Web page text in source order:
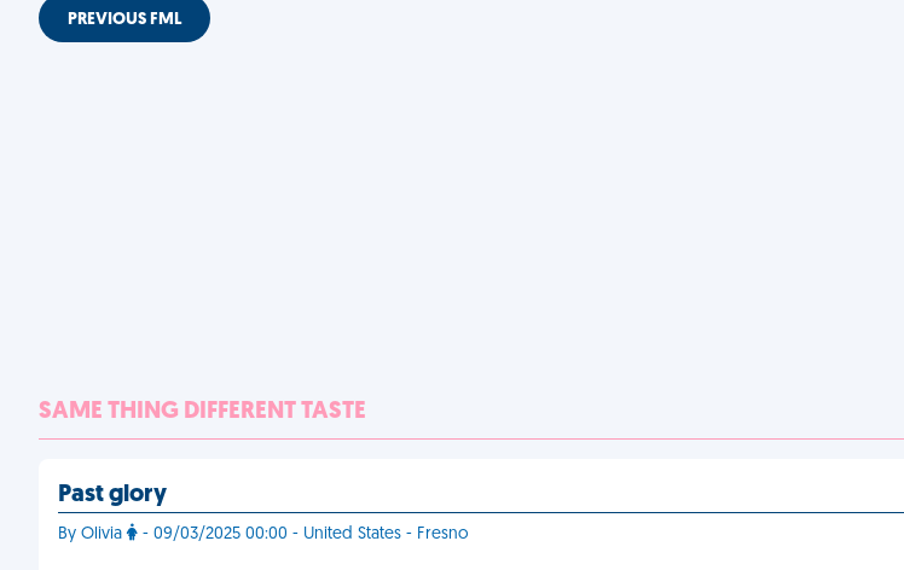
PREVIOUS FML
SAME THING DIFFERENT TASTE
Past glory
By Olivia - 09/03/2025 00:00 - United States - Fresno